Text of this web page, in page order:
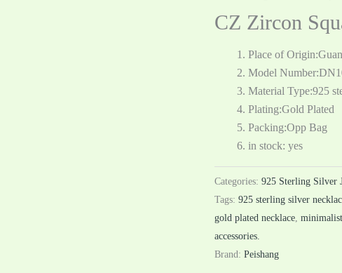
CZ Zircon
Place of
Model
Material Type:925
Plating:Gold Plated
Packing:Opp Bag
in stock: yes
Categories: 925 Sterling Silver
Tags: 925 sterling silver
gold plated necklace
accessories.
Brand: Peishang